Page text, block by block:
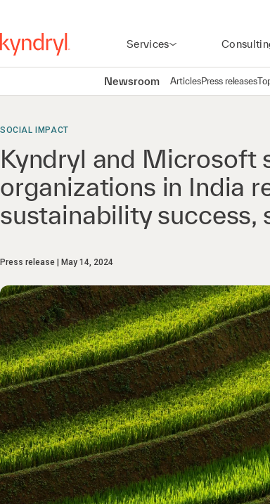
Services
Newsroom ArticlesPress releases
SOCIAL IMPACT
Kyndryl and Microsoft
organizations in India
sustainability success,
Press release May 14, 2024